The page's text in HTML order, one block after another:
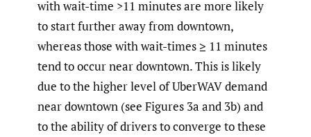
with wait-time >11 minutes are more likely
to start further away from downtown,
whereas those with wait-times ≥ 11 minutes
tend to occur near downtown. This is likely
due to the higher level of UberWAV demand
near downtown (see Figures 3a and 3b) and
to the ability of drivers to converge to these